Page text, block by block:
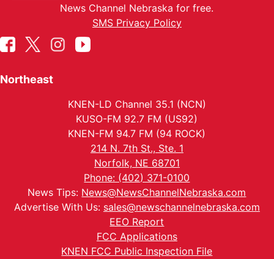
News Channel Nebraska for free.
SMS Privacy Policy
Northeast
KNEN-LD Channel 35.1 (NCN)
KUSO-FM 92.7 FM (US92)
KNEN-FM 94.7 FM (94 ROCK)
214 N. 7th St., Ste. 1
Norfolk, NE 68701
Phone: (402) 371-0100
News Tips: News@NewsChannelNebraska.com
Advertise With Us: sales@newschannelnebraska.com
EEO Report
FCC Applications
KNEN FCC Public Inspection File